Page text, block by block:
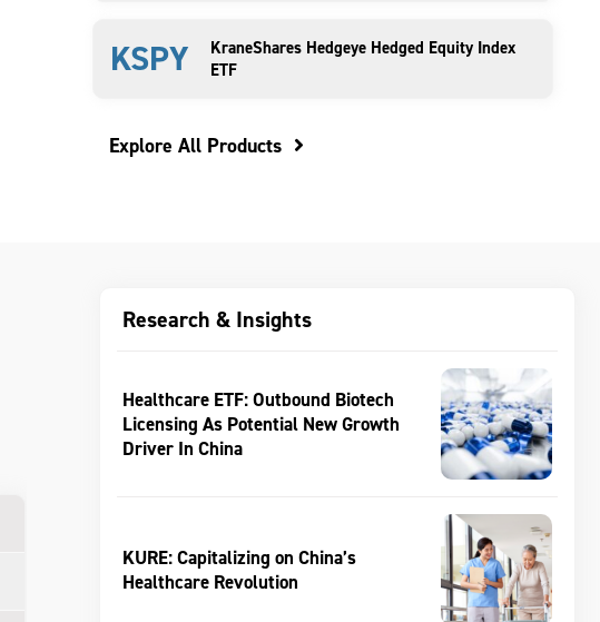
KSPY
KraneShares Hedgeye Hedged Equity Index
ETF
Explore All Products
Research & Insights
Healthcare ETF: Outbound Biotech
Licensing As Potential New Growth
Driver In China
KURE: Capitalizing on China’s
Healthcare Revolution